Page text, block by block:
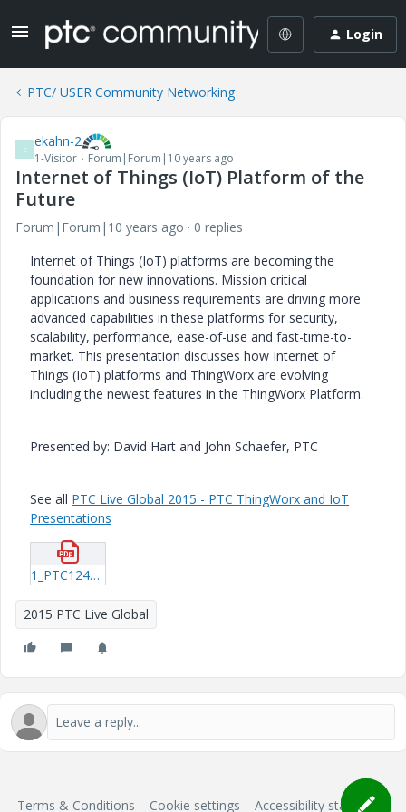
Login
PTC/ USER Community Networking
E ekahn-2
1-Visitor Forum|Forum|10 years ago
Internet of Things (IoT) Platform of the
Future
Forum|Forum|10 years ago
0 replies
Internet of Things (IoT) platforms are becoming the
foundation for new innovations. Mission critical
applications and business requirements are driving more
advanced capabilities in these platforms for security,
scalability, performance, ease-of-use and fast-time-to-
market. This presentation discusses how Internet of
Things (IoT) platforms and ThingWorx are evolving
including the newest features in the ThingWorx Platform.
Presented by: David Hart and John Schaefer, PTC
See all PTC Live Global 2015 - PTC ThingWorx and IoT
Presentations
1_PTC124_Hart_20150607_1536.pdf
2015 PTC Live Global
Terms & Conditions Cookie settings Accessibility statement